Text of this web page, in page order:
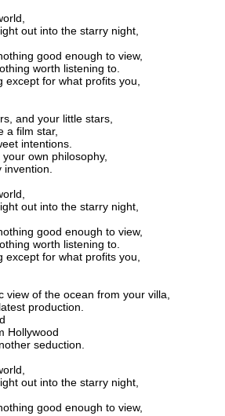
out into the starry night,
good enough to view,
worth listening to.
except for what profits you,
and your little stars,
a film star,
intentions.
own philosophy,
out into the starry night,
good enough to view,
worth listening to.
except for what profits you,
view of the ocean from your villa,
production.
Hollywood
seduction.
out into the starry night,
good enough to view,